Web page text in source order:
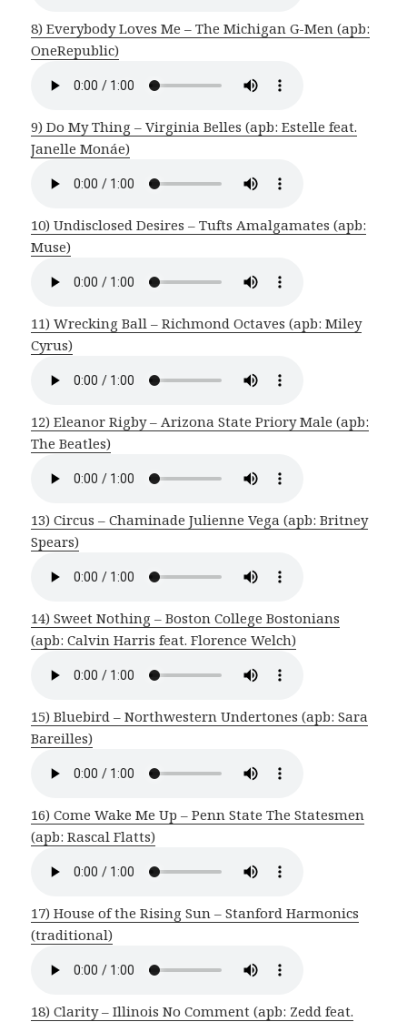
8) Everybody Loves Me – The Michigan G-Men (apb:
OneRepublic)
9) Do My Thing – Virginia Belles (apb: Estelle feat.
Janelle Monáe)
10) Undisclosed Desires – Tufts Amalgamates (apb:
Muse)
11) Wrecking Ball – Richmond Octaves (apb: Miley
Cyrus)
12) Eleanor Rigby – Arizona State Priory Male (apb:
The Beatles)
13) Circus – Chaminade Julienne Vega (apb: Britney
Spears)
14) Sweet Nothing – Boston College Bostonians
(apb: Calvin Harris feat. Florence Welch)
15) Bluebird – Northwestern Undertones (apb: Sara
Bareilles)
16) Come Wake Me Up – Penn State The Statesmen
(apb: Rascal Flatts)
17) House of the Rising Sun – Stanford Harmonics
(traditional)
18) Clarity – Illinois No Comment (apb: Zedd feat.